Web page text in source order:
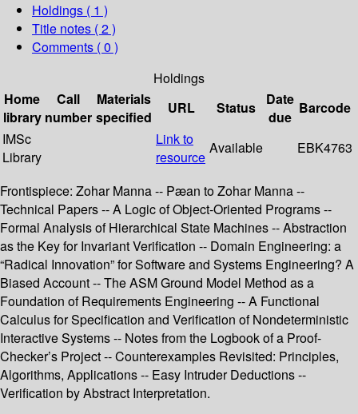
Holdings ( 1 )
Title notes ( 2 )
Comments ( 0 )
Holdings
Home
library
Call
number
Materials
specified
URL Status
Date
due
Barcode
IMSc
Library
Link to
resource
Available EBK4763
Frontispiece: Zohar Manna -- Pæan to Zohar Manna --
Technical Papers -- A Logic of Object-Oriented Programs --
Formal Analysis of Hierarchical State Machines -- Abstraction
as the Key for Invariant Verification -- Domain Engineering: a
“Radical Innovation” for Software and Systems Engineering? A
Biased Account -- The ASM Ground Model Method as a
Foundation of Requirements Engineering -- A Functional
Calculus for Specification and Verification of Nondeterministic
Interactive Systems -- Notes from the Logbook of a Proof-
Checker’s Project -- Counterexamples Revisited: Principles,
Algorithms, Applications -- Easy Intruder Deductions --
Verification by Abstract Interpretation.